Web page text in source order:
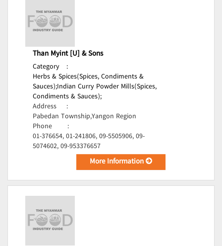
Than Myint [U] & Sons
Category
:
Herbs & Spices(Spices, Condiments &
Sauces);Indian Curry Powder Mills(Spices,
Condiments & Sauces);
Address
:
Pabedan Township,Yangon Region
Phone
:
01-376654, 01-241806, 09-5505906, 09-
5074602, 09-953376657
More Information